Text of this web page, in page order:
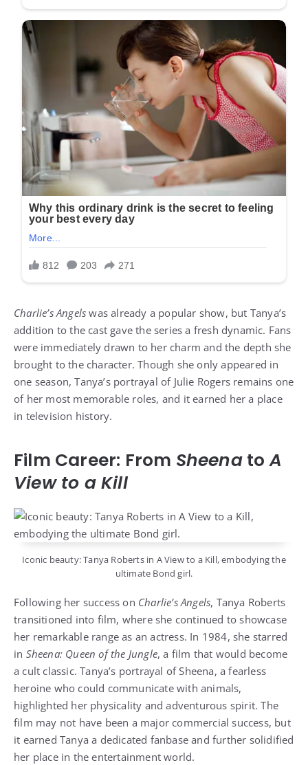
Charlie’s Angels was already a popular show, but Tanya’s
addition to the cast gave the series a fresh dynamic. Fans
were immediately drawn to her charm and the depth she
brought to the character. Though she only appeared in
one season, Tanya’s portrayal of Julie Rogers remains one
of her most memorable roles, and it earned her a place
in television history.
Film Career: From SheenatoA
View to a Kill
Iconic beauty: Tanya Roberts in A View to a Kill, embodying the
ultimate Bond girl.
Following her success on Charlie’s Angels, Tanya Roberts
transitioned into film, where she continued to showcase
her remarkable range as an actress. In 1984, she starred
in Sheena: Queen of the Jungle, a film that would become
a cult classic. Tanya’s portrayal of Sheena, a fearless
heroine who could communicate with animals,
highlighted her physicality and adventurous spirit. The
film may not have been a major commercial success, but
it earned Tanya a dedicated fanbase and further solidified
her place in the entertainment world.